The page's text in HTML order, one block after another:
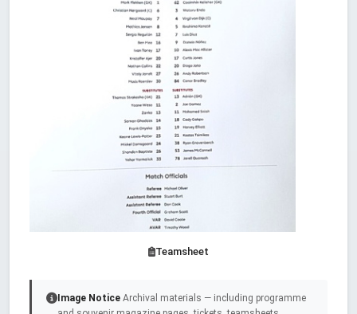
Teamsheet
Image Notice Archival materials — including programme